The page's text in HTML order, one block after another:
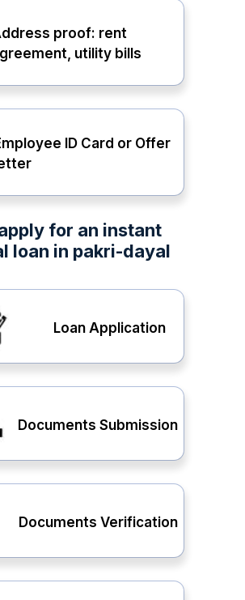
proof: rent
utility bills
ID Card or Offer
for an instant
loan in pakri-dayal
Loan Application
Documents Submission
Documents Verification